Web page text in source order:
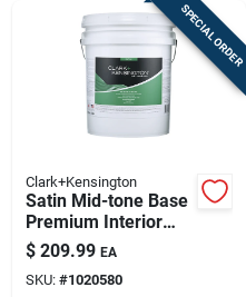
SPECIAL ORDER
Clark+Kensington
Satin Mid-tone Base
Premium Interior
Paint And Primer 5
Gallon
$ 209.99 EA
SKU: #1020580